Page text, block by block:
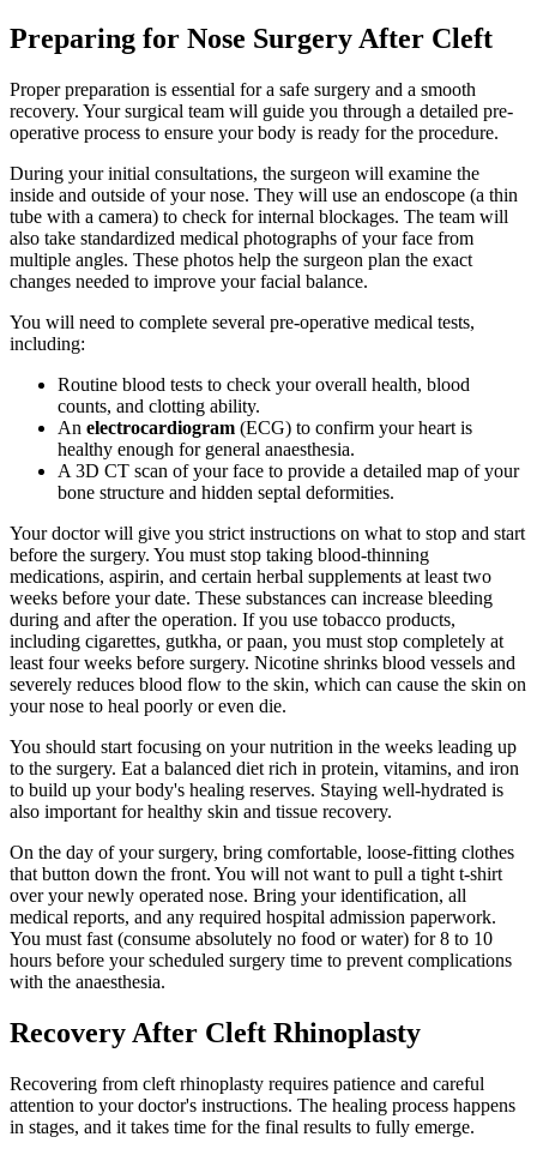
Preparing for Nose Surgery After Cleft
Proper preparation is essential for a safe surgery and a smooth
recovery. Your surgical team will guide you through a detailed pre-
operative process to ensure your body is ready for the procedure.
During your initial consultations, the surgeon will examine the
inside and outside of your nose. They will use an endoscope (a thin
tube with a camera) to check for internal blockages. The team will
also take standardized medical photographs of your face from
multiple angles. These photos help the surgeon plan the exact
changes needed to improve your facial balance.
You will need to complete several pre-operative medical tests,
including:
Routine blood tests to check your overall health, blood
counts, and clotting ability.
An electrocardiogram (ECG) to confirm your heart is
healthy enough for general anaesthesia.
A 3D CT scan of your face to provide a detailed map of your
bone structure and hidden septal deformities.
Your doctor will give you strict instructions on what to stop and start
before the surgery. You must stop taking blood-thinning
medications, aspirin, and certain herbal supplements at least two
weeks before your date. These substances can increase bleeding
during and after the operation. If you use tobacco products,
including cigarettes, gutkha, or paan, you must stop completely at
least four weeks before surgery. Nicotine shrinks blood vessels and
severely reduces blood flow to the skin, which can cause the skin on
your nose to heal poorly or even die.
You should start focusing on your nutrition in the weeks leading up
to the surgery. Eat a balanced diet rich in protein, vitamins, and iron
to build up your body's healing reserves. Staying well-hydrated is
also important for healthy skin and tissue recovery.
On the day of your surgery, bring comfortable, loose-fitting clothes
that button down the front. You will not want to pull a tight t-shirt
over your newly operated nose. Bring your identification, all
medical reports, and any required hospital admission paperwork.
You must fast (consume absolutely no food or water) for 8 to 10
hours before your scheduled surgery time to prevent complications
with the anaesthesia.
Recovery After Cleft Rhinoplasty
Recovering from cleft rhinoplasty requires patience and careful
attention to your doctor's instructions. The healing process happens
in stages, and it takes time for the final results to fully emerge.